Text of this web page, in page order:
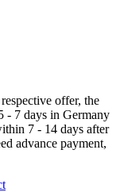
offer, the
- 7 days in Germany
7 - 14 days after
advance payment,